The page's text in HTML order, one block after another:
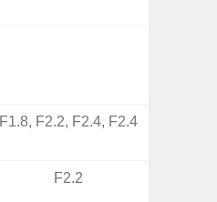
F1.8, F2.2, F2.4, F2.4
F2.2